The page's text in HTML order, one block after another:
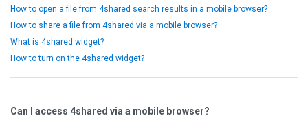
How to open a file from 4shared search results in a mobile browser?
How to share a file from 4shared via a mobile browser?
What is 4shared widget?
How to turn on the 4shared widget?
Can I access 4shared via a mobile browser?